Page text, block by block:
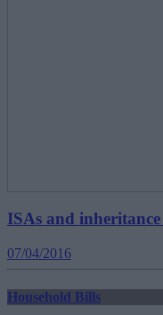
ISAs and
07/04/2016
Household Bills